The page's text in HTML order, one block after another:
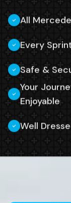
Every
Safe &
Your
Enjoyable
Well